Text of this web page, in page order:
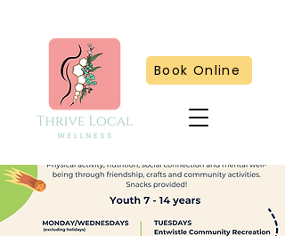
Book Online